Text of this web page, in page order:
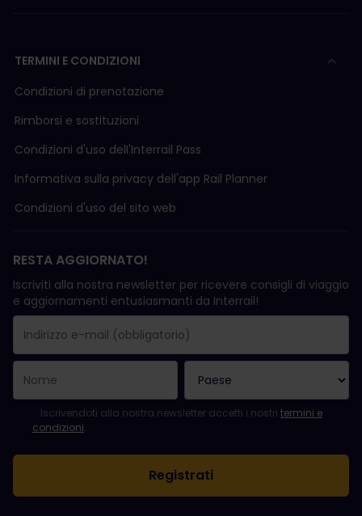
TERMINI E CONDIZIONI
Condizioni di prenotazione
Rimborsi e sostituzioni
Condizioni d'uso delI'Interrail Pass
Informativa sulla privacy dell'app Rail Planner
Condizioni d'uso del sito web
RESTA AGGIORNATO!
Iscriviti alla nostra newsletter per ricevere consigli di viaggio
e aggiornamenti entusiasmanti da Interrail!
La registrazione è avvenuta con successo.
Il campo "Indirizzo e-mail" è obbligatorio.
L'indirizzo e-mail non è valido.
Si è verificato un errore durante l'iscrizione alla newsletter.
Sei già iscritto a questa newsletter!
Per iscriversi alla newsletter, accettare i termini e le condizioni.
Iscrivendoti alla nostra newsletter accetti i nostri termini e
condizioni.